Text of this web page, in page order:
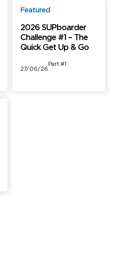
Featured
2026 SUPboarder
Challenge #1 – The
Quick Get Up & Go
27/06/26
Part #1